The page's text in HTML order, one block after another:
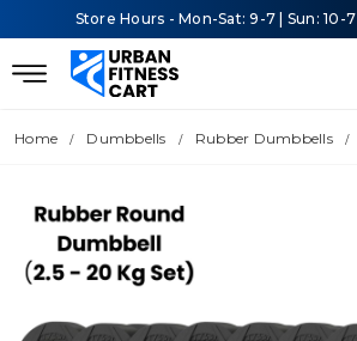
Store Hours - Mon-Sat: 9-7 | Sun: 10-7
Home Dumbbells Rubber Dumbbells